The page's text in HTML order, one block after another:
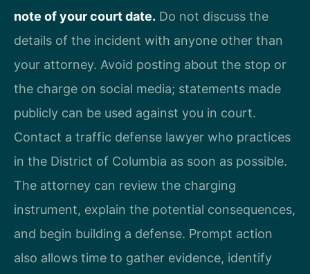
note of your court date. Do not discuss the
details of the incident with anyone other than
your attorney. Avoid posting about the stop or
the charge on social media; statements made
publicly can be used against you in court.
Contact a traffic defense lawyer who practices
in the District of Columbia as soon as possible.
The attorney can review the charging
instrument, explain the potential consequences,
and begin building a defense. Prompt action
also allows time to gather evidence, identify